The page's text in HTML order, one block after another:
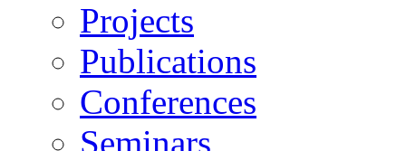
Projects
Publications
Conferences
Seminars